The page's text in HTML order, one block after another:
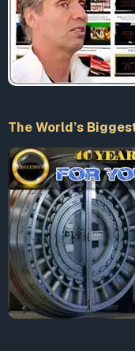
The World’s